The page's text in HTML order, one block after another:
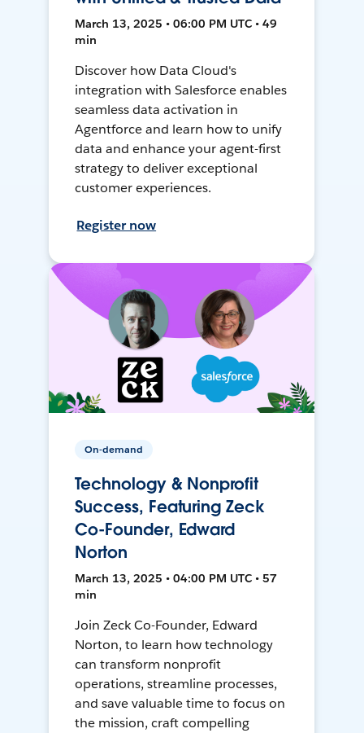
March 13, 2025 • 06:00 PM UTC • 49
min
Discover how Data Cloud's
integration with Salesforce enables
seamless data activation in
Agentforce and learn how to unify
data and enhance your agent-first
strategy to deliver exceptional
customer experiences.
Register now
On-demand
Technology & Nonprofit
Success, Featuring Zeck
Co-Founder, Edward
Norton
March 13, 2025 • 04:00 PM UTC • 57
min
Join Zeck Co-Founder, Edward
Norton, to learn how technology
can transform nonprofit
operations, streamline processes,
and save valuable time to focus on
the mission, craft compelling